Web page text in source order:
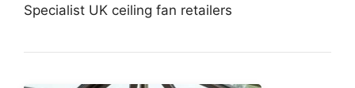
Specialist UK ceiling fan retailers